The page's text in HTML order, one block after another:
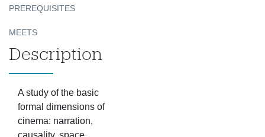
PREREQUISITES
MEETS
Description
A study of the basic
formal dimensions of
cinema: narration,
causality, space,